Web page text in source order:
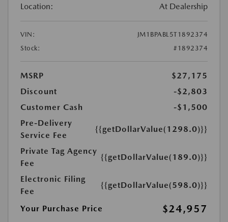
Location: At Dealership
VIN:
JM1BPABL5T1892374
Stock:
#1892374
MSRP
$27,175
Discount
-$2,803
Customer Cash
-$1,500
Pre-Delivery
Service Fee
{{getDollarValue(1298.0)}}
Private Tag Agency
Fee
{{getDollarValue(189.0)}}
Electronic Filing
Fee
{{getDollarValue(598.0)}}
Your Purchase Price $24,957